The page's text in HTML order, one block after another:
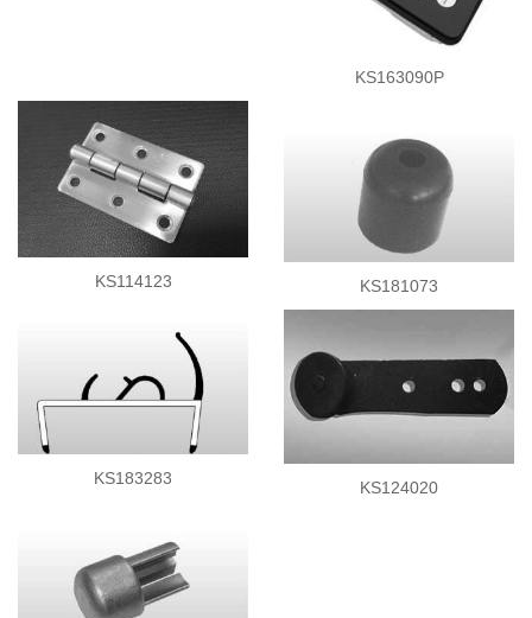
KS163090P
KS114123 KS181073
KS183283 KS124020